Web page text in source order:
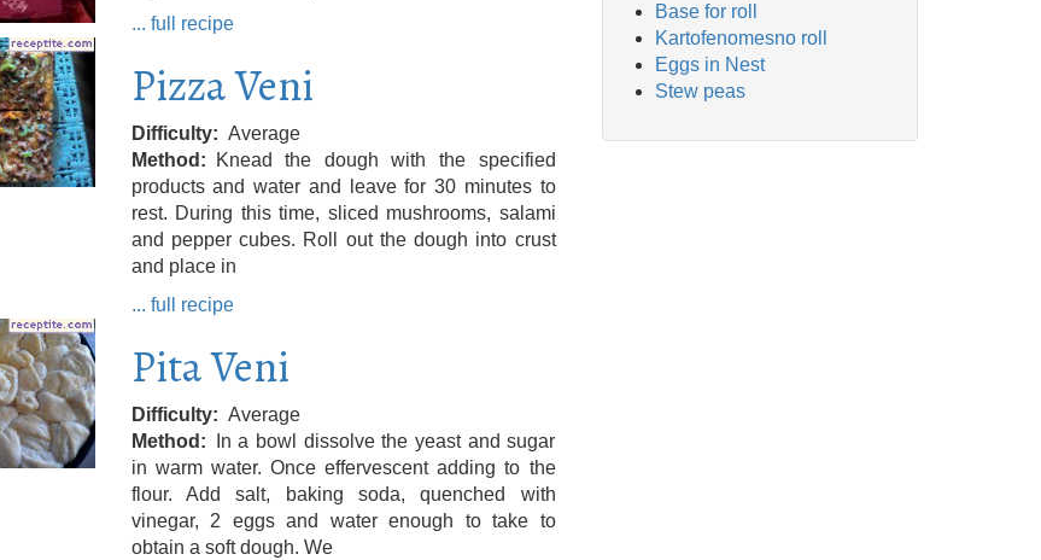
... full recipe
Pizza Veni
Difficulty
Average
Method
Knead the dough with the specified
products and water and leave for 30 minutes to
rest. During this time, sliced ​​mushrooms, salami
and pepper cubes. Roll out the dough into crust
and place in
... full recipe
Pita Veni
Difficulty
Average
Method
In a bowl dissolve the yeast and sugar
in warm water. Once effervescent adding to the
flour. Add salt, baking soda, quenched with
vinegar, 2 eggs and water enough to take to
obtain a soft dough. We
Base for roll
Kartofenomesno roll
Eggs in Nest
Stew peas